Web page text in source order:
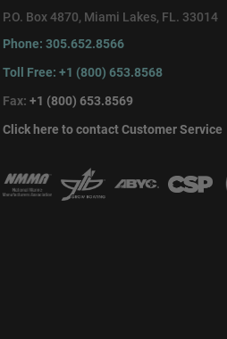
P.O. Box 4870, Miami Lakes, FL. 33014
Phone: 305.652.8566
Toll Free: +1 (800) 653.8568
Fax: +1 (800) 653.8569
Click here to contact Customer Service